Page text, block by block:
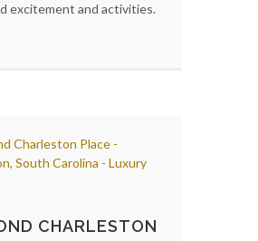
excitement and activities.
CHARLESTON